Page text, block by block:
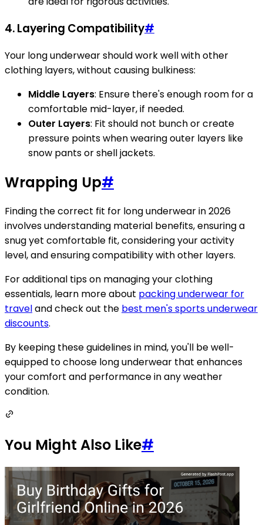
4.Layering Compatibility#
Your long underwear should work well with other
clothing layers, without causing bulkiness:
Middle Layers: Ensure there's enough room for a
comfortable mid-layer, if needed.
Outer Layers: Fit should not bunch or create
pressure points when wearing outer layers like
snow pants or shell jackets.
Wrapping Up#
Finding the correct fit for long underwear in 2026
involves understanding material benefits, ensuring a
snug yet comfortable fit, considering your activity
level, and ensuring compatibility with other layers.
For additional tips on managing your clothing
essentials, learn more about packing underwear for
traveland check out the best men's sports underwear
discounts.
By keeping these guidelines in mind, you'll be well-
equipped to choose long underwear that enhances
your comfort and performance in any weather
condition.
You Might Also Like#